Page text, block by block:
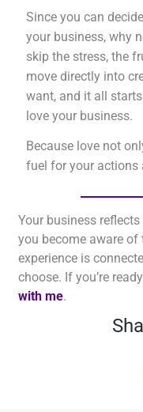
Since you can
your business, why
skip the stress, the
move directly into
want, and it all
love your business.
Because love not
fuel for your actions
Your business
you become aware
experience is
choose. If you’re
with me.